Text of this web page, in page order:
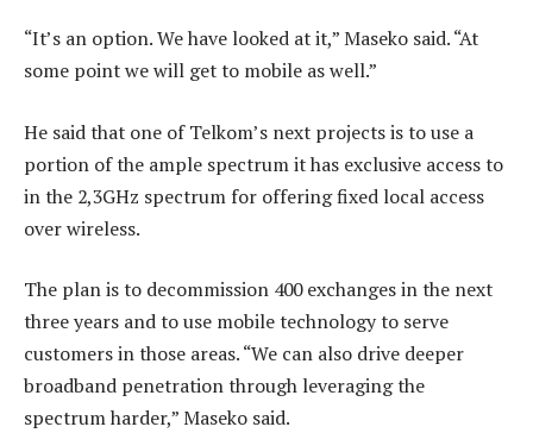
“It’s an option. We have looked at it,” Maseko said. “At
some point we will get to mobile as well.”
He said that one of Telkom’s next projects is to use a
portion of the ample spectrum it has exclusive access to
in the 2,3GHz spectrum for offering fixed local access
over wireless.
The plan is to decommission 400 exchanges in the next
three years and to use mobile technology to serve
customers in those areas. “We can also drive deeper
broadband penetration through leveraging the
spectrum harder,” Maseko said.